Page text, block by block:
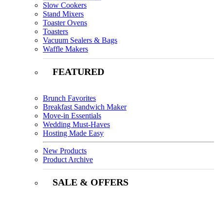
Slow Cookers
Stand Mixers
Toaster Ovens
Toasters
Vacuum Sealers & Bags
Waffle Makers
FEATURED
Brunch Favorites
Breakfast Sandwich Maker
Move-in Essentials
Wedding Must-Haves
Hosting Made Easy
New Products
Product Archive
SALE & OFFERS